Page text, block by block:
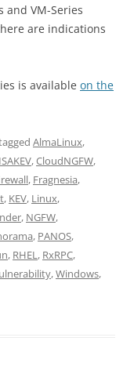
and VM-Series
are indications
is available on the
AlmaLinux,
,CloudNGFW,
, Fragnesia,
, KEV, Linux,
, NGFW,
, PANOS,
, RHEL, RxRPC,
,Windows,